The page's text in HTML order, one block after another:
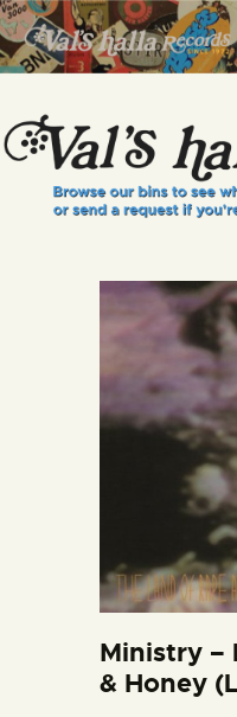
VALS
A
INFO
EVENTS
VINYL
GIFT CARD
CONTACT US
Ministry –
& Honey